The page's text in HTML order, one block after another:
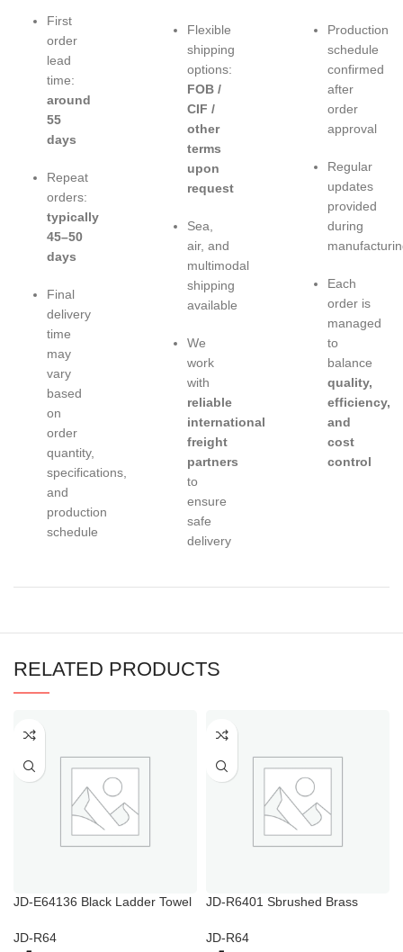
First
order
lead
time:
around
55
days
Repeat
orders:
typically
45–50
days
Final
delivery
time
may
vary
based
on
order
quantity,
specifications,
and
production
schedule
Flexible
shipping
options:
FOB /
CIF /
other
terms
upon
request
Sea,
air, and
multimodal
shipping
available
We
work
with
reliable
international
freight
partners
to
ensure
safe
delivery
Production
schedule
confirmed
after
order
approval
Regular
updates
provided
during
Each
order is
managed
to
balance
quality,
efficiency,
and
cost
control
RELATED PRODUCTS
JD-E64136 Black Ladder Towel
JD-R64
JD-R6401 Sbrushed Brass
JD-R64